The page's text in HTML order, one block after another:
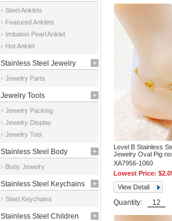
Steel Anklets
Featured Anklets
Imitation Pearl Anklet
Hot Anklet
Stainless Steel Jewelry
Parts
Jewelry Parts
Jewelry Tools
Jewelry Packing
Jewelry Display
Jewelry Tool
Stainless Steel Body
Jewelry
Body Jewelry
Stainless Steel Keychains
Steel Keychains
Stainless Steel Children
Level B Stainless
Jewelry Oval Pig
XA7956-1060
Lowest Price:
View Detail
Quantity: